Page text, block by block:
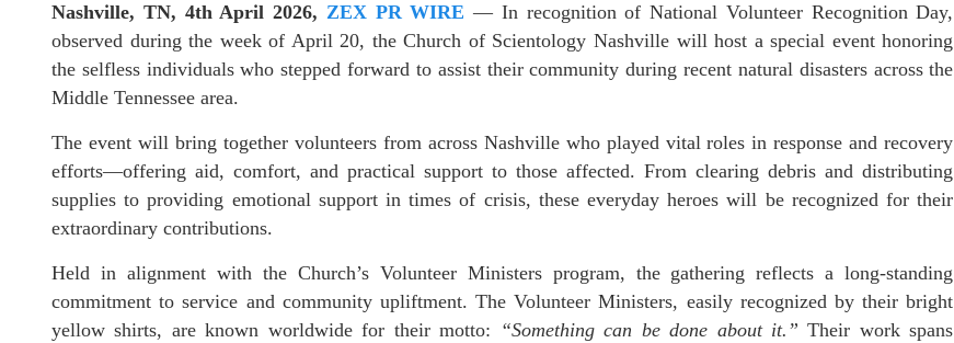
Nashville, TN, 4th April 2026, ZEX PR WIRE — In recognition of National Volunteer Recognition Day,
observed during the week of April 20, the Church of Scientology Nashville will host a special event honoring
the selfless individuals who stepped forward to assist their community during recent natural disasters across the
Middle Tennessee area.
The event will bring together volunteers from across Nashville who played vital roles in response and recovery
efforts—offering aid, comfort, and practical support to those affected. From clearing debris and distributing
supplies to providing emotional support in times of crisis, these everyday heroes will be recognized for their
extraordinary contributions.
Held in alignment with the Church’s Volunteer Ministers program, the gathering reflects a long-standing
commitment to service and community upliftment. The Volunteer Ministers, easily recognized by their bright
yellow shirts, are known worldwide for their motto: “Something can be done about it.” Their work spans